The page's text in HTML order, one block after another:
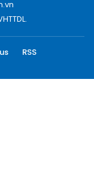
RSS